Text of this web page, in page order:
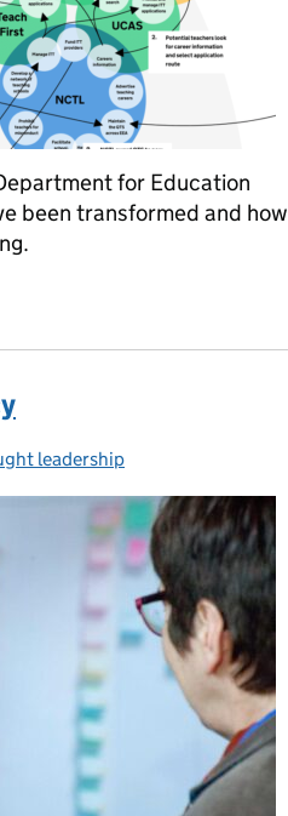
for Education
been transformed and how
leadership